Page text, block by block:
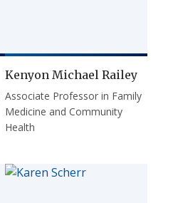
Kenyon Michael Railey
Associate Professor in Family
Medicine and Community
Health